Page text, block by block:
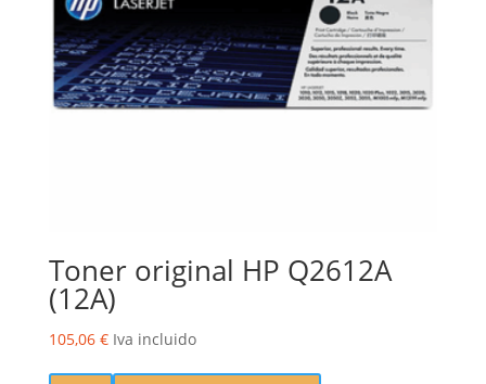
Toner original HP Q2612A
(12A)
105,06 € Iva incluido